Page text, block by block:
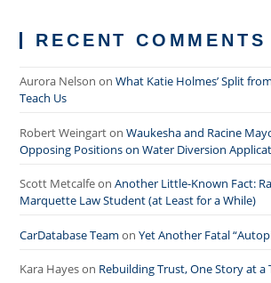
RECENT COMMENTS
Aurora Nelson onWhat Katie Holmes’ Split
Teach Us
Robert WeingartonWaukesha and Racine
Opposing Positions on Water Diversion
Scott MetcalfeonAnother Little-Known Fact:
Marquette Law Student (at Least for a While)
CarDatabase Team onYet Another Fatal
Kara Hayeson Rebuilding Trust, One Story at a